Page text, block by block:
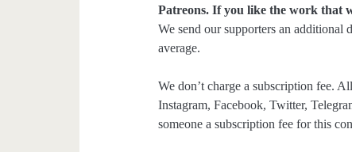
Patreons. If you like the work that
We send our supporters an
average.
We don’t charge a subscription fee.
Instagram, Facebook, Twitter,
someone a subscription fee for this